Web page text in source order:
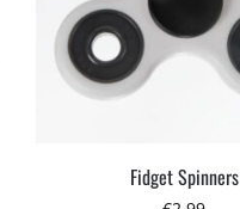
Fidget Spinners